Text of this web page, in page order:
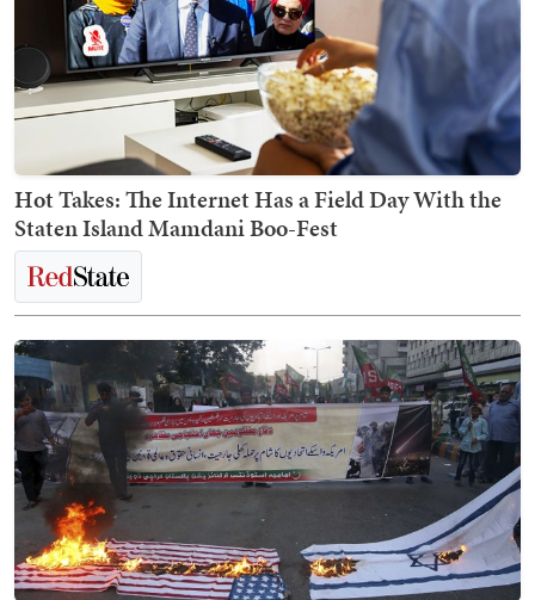
Hot Takes: The Internet Has a Field Day With the
Staten Island Mamdani Boo-Fest